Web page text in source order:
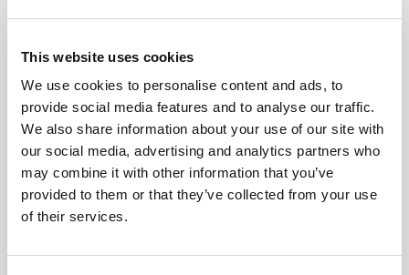
This website uses cookies
We use cookies to personalise content and ads, to
provide social media features and to analyse our traffic.
We also share information about your use of our site with
our social media, advertising and analytics partners who
may combine it with other information that you’ve
provided to them or that they’ve collected from your use
of their services.
different materials and their properties in real
time can considerably increase the efficiency of
processes in environmental monitoring,” said co-
author Sebastian Kruss…Read more .
Newsletters
Receive the latest analytical science news,